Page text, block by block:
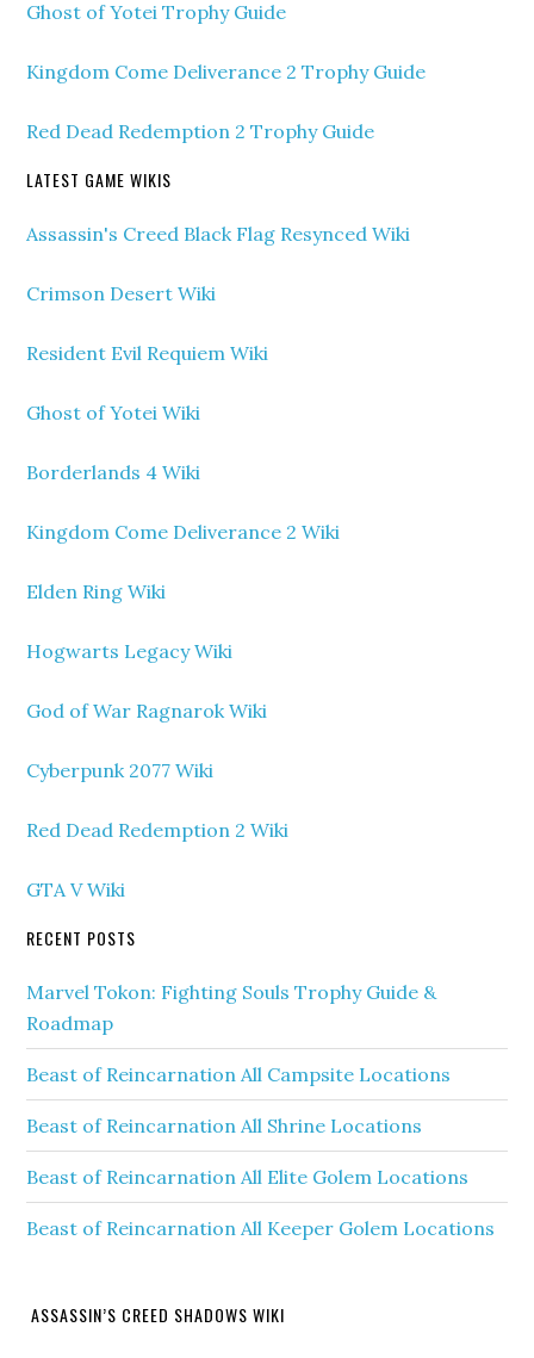
Ghost of Yotei Trophy Guide
Kingdom Come Deliverance 2 Trophy Guide
Red Dead Redemption 2 Trophy Guide
LATEST GAME WIKIS
Assassin's Creed Black Flag Resynced Wiki
Crimson Desert Wiki
Resident Evil Requiem Wiki
Ghost of Yotei Wiki
Borderlands 4 Wiki
Kingdom Come Deliverance 2 Wiki
Elden Ring Wiki
Hogwarts Legacy Wiki
God of War Ragnarok Wiki
Cyberpunk 2077 Wiki
Red Dead Redemption 2 Wiki
GTA V Wiki
RECENT POSTS
Marvel Tokon: Fighting Souls Trophy Guide &
Roadmap
Beast of Reincarnation All Campsite Locations
Beast of Reincarnation All Shrine Locations
Beast of Reincarnation All Elite Golem Locations
Beast of Reincarnation All Keeper Golem Locations
ASSASSIN’S CREED SHADOWS WIKI